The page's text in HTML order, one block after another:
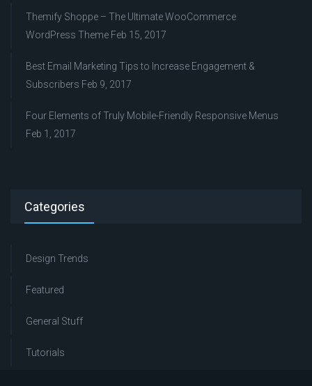
Themify Shoppe – The Ultimate WooCommerce
WordPress Theme Feb 15, 2017
Best Email Marketing Tips to Increase Engagement &
Subscribers Feb 9, 2017
Four Elements of Truly Mobile-Friendly Responsive Menus
Feb 1, 2017
Categories
Design Trends
Featured
General Stuff
Tutorials